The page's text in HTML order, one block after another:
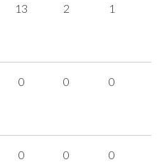
13 2 1
0 0 0
0 0 0